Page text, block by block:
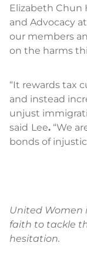
Elizabeth Chun
and Advocacy
our members
on the harms
“It rewards tax
and instead
unjust
said Lee. “We
bonds of
United Women
faith to tackle
hesitation.